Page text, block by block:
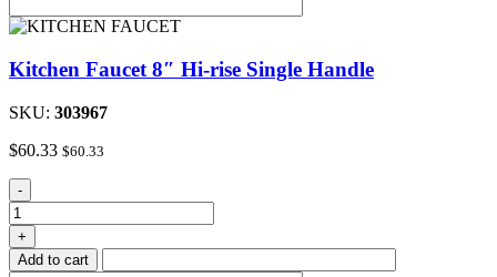
Kitchen Faucet 8″ Hi-rise Single Handle
SKU: 303967
$60.33 $60.33
Kitchen
Faucet
8"
Hi-
rise
-
+
Add to cart